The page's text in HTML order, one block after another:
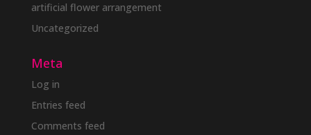
artificial flower arrangement
Uncategorized
Meta
Log in
Entries feed
Comments feed